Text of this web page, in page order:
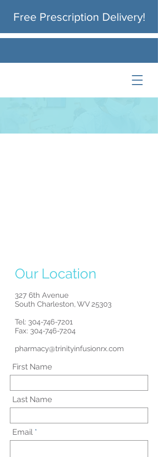
Free Prescription Delivery!
Our Location
327 6th Avenue
South Charleston, WV 25303
Tel: 304-746-7201
Fax: 304-746-7204
pharmacy@trinityinfusionrx.com
First Name
Last Name
Email